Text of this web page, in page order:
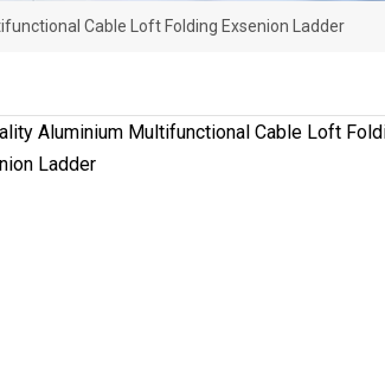
Cable Loft Folding Exsenion Ladder